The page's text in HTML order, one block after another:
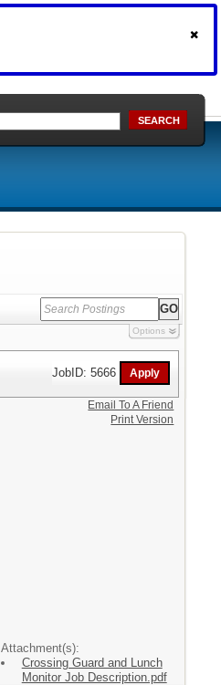
SEARCH
Options
JobID: 5666
Attachment(s):
Crossing Guard and Lunch
Monitor Job Description.pdf
Email To A Friend
Print Version